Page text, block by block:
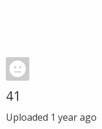
41
Uploaded 1 year ago